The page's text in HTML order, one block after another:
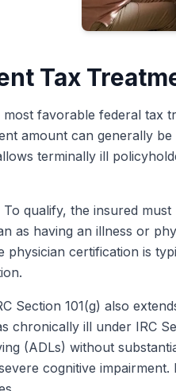
Tax
favorable federal tax
amount can generally
terminally ill
To qualify, the insured
as having an illness or
certification is
Section 101(g) also
chronically ill under IRC
(ADLs) without
cognitive